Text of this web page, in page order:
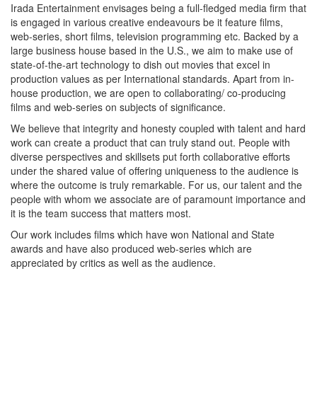
Irada Entertainment envisages being a full-fledged media firm that
is engaged in various creative endeavours be it feature films,
web-series, short films, television programming etc. Backed by a
large business house based in the U.S., we aim to make use of
state-of-the-art technology to dish out movies that excel in
production values as per International standards. Apart from in-
house production, we are open to collaborating/ co-producing
films and web-series on subjects of significance.
We believe that integrity and honesty coupled with talent and hard
work can create a product that can truly stand out. People with
diverse perspectives and skillsets put forth collaborative efforts
under the shared value of offering uniqueness to the audience is
where the outcome is truly remarkable. For us, our talent and the
people with whom we associate are of paramount importance and
it is the team success that matters most.
Our work includes films which have won National and State
awards and have also produced web-series which are
appreciated by critics as well as the audience.